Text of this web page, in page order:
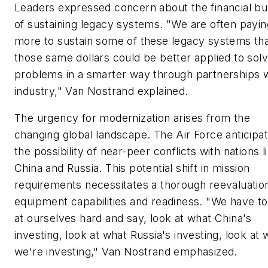
Leaders expressed concern about the financial
of sustaining legacy systems. "We are often
more to sustain some of these legacy systems
those same dollars could be better applied to
problems in a smarter way through partnerships
industry," Van Nostrand explained.
The urgency for modernization arises from the
changing global landscape. The Air Force
the possibility of near-peer conflicts with nations
China and Russia. This potential shift in mission
requirements necessitates a thorough
equipment capabilities and readiness. "We have
at ourselves hard and say, look at what China's
investing, look at what Russia's investing, look at
we're investing," Van Nostrand emphasized.